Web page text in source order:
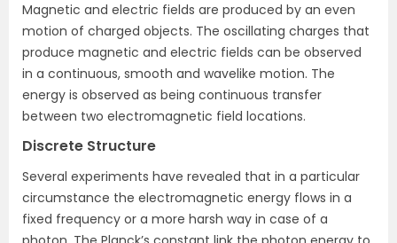
Magnetic and electric fields are produced by an even
motion of charged objects. The oscillating charges that
produce magnetic and electric fields can be observed
in a continuous, smooth and wavelike motion. The
energy is observed as being continuous transfer
between two electromagnetic field locations.
Discrete Structure
Several experiments have revealed that in a particular
circumstance the electromagnetic energy flows in a
fixed frequency or a more harsh way in case of a